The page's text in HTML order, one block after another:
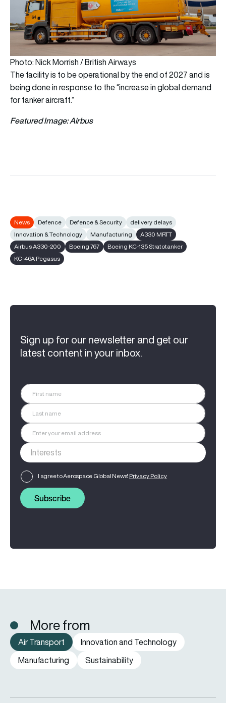
Photo: Nick Morrish / British Airways
The facility is to be operational by the end of 2027 and is
being done in response to the “increase in global demand
for tanker aircraft.”
Featured Image: Airbus
News Defence Defence & Security
delivery delays
Innovation & Technology
Manufacturing
A330 MRTT
Airbus A330-200
Boeing 767
Boeing KC-135 Stratotanker
KC-46A Pegasus
Sign up for our newsletter and get our
latest content in your inbox.
I agree to Aerospace Global News' Privacy Policy
Subscribe
More from
Air Transport
Innovation and Technology
Manufacturing
Sustainability